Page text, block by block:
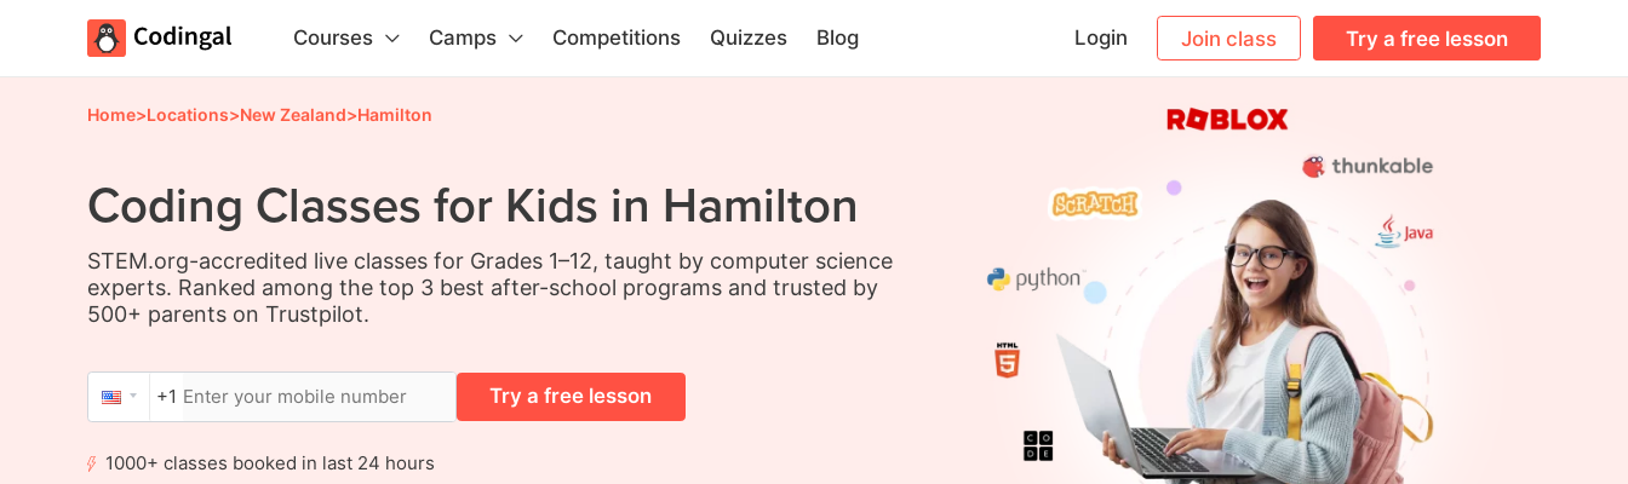
Courses Camps Competitions Quizzes Blog Login Join class Try a free lesson
Home>Locations>New Zealand>Hamilton
Coding Classes for Kids in Hamilton
STEM.org-accredited live classes for Grades 1–12, taught by computer science
experts. Ranked among the top 3 best after-school programs and trusted by
500+ parents on Trustpilot.
+1 Try a free lesson
1000+ classes booked in last 24 hours